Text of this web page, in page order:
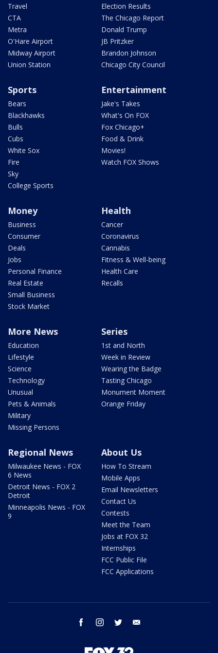
Travel
CTA
Metra
O'Hare Airport
Midway Airport
Union Station
Election Results
The Chicago Report
Donald Trump
JB Pritzker
Brandon Johnson
Chicago City Council
Sports
Bears
Blackhawks
Bulls
Cubs
White Sox
Fire
Sky
College Sports
Entertainment
Jake's Takes
What's On FOX
Fox Chicago+
Food & Drink
Movies!
Watch FOX Shows
Money
Business
Consumer
Deals
Jobs
Personal Finance
Real Estate
Small Business
Stock Market
Health
Cancer
Coronavirus
Cannabis
Fitness & Well-being
Health Care
Recalls
More News
Education
Lifestyle
Science
Technology
Unusual
Pets & Animals
Military
Missing Persons
Series
1st and North
Week in Review
Wearing the Badge
Tasting Chicago
Monument Moment
Orange Friday
Regional News
Milwaukee News - FOX
6 News
Detroit News - FOX 2
Detroit
Minneapolis News - FOX
9
About Us
How To Stream
Mobile Apps
Email Newsletters
Contact Us
Contests
Meet the Team
Jobs at FOX 32
Internships
FCC Public File
FCC Applications
facebook instagram twitter